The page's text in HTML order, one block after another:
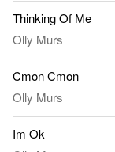
Thinking Of Me
Olly Murs
Cmon Cmon
Olly Murs
Im Ok